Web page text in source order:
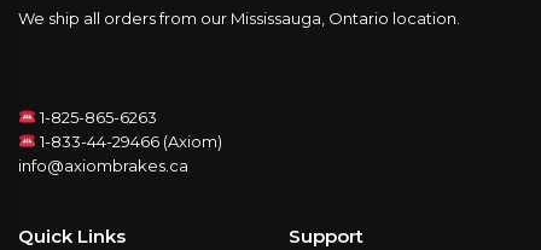
We ship all orders from our Mississauga, Ontario location.
1-825-865-6263
1-833-44-29466 (Axiom)
info@axiombrakes.ca
Quick Links Support